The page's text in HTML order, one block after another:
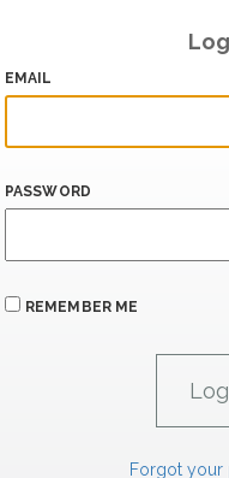
EMAIL
PASSWORD
REMEMBER ME
Forgot your